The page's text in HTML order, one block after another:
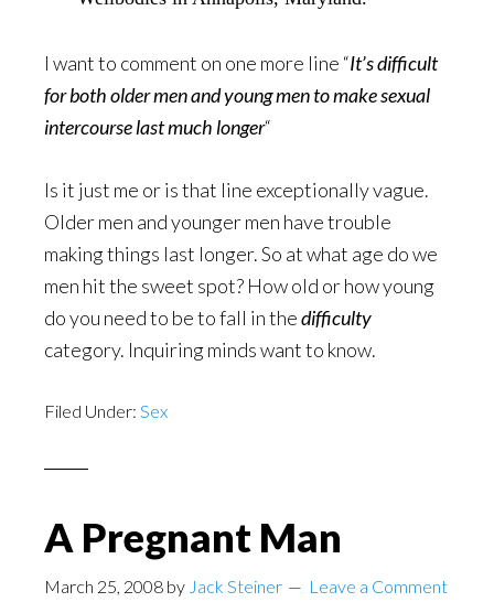
I want to comment on one more line “It’s difficult
for both older men and young men to make sexual
intercourse last much longer“
Is it just me or is that line exceptionally vague.
Older men and younger men have trouble
making things last longer. So at what age do we
men hit the sweet spot? How old or how young
do you need to be to fall in thedifficulty
category. Inquiring minds want to know.
Filed Under: Sex
A Pregnant Man
March 25, 2008 by Jack Steiner Leave a Comment